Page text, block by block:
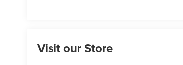
Visit our Store